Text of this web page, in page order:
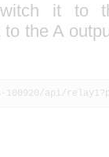
it to
the A
api/